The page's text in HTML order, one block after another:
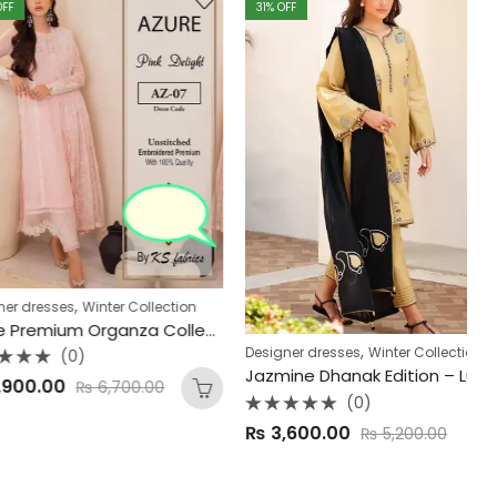
,Winter Collection
Azure Premium Organza Collection
(0)
₨6,700.00
31% OFF
Designer dresses ,Winter Collection
Jazmine Dhanak Edition – Luxury 3-Piece Unstitched Suit
(0)
3,600.00 ₨5,200.00